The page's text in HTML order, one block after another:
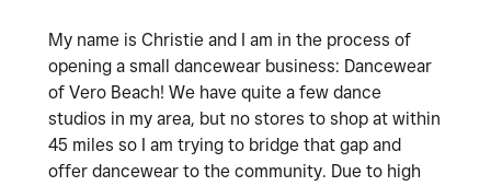
My name is Christie and I am in the process of
opening a small dancewear business: Dancewear
of Vero Beach! We have quite a few dance
studios in my area, but no stores to shop at within
45 miles so I am trying to bridge that gap and
offer dancewear to the community. Due to high